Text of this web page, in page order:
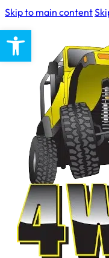
Open toolbar
Skip to main content